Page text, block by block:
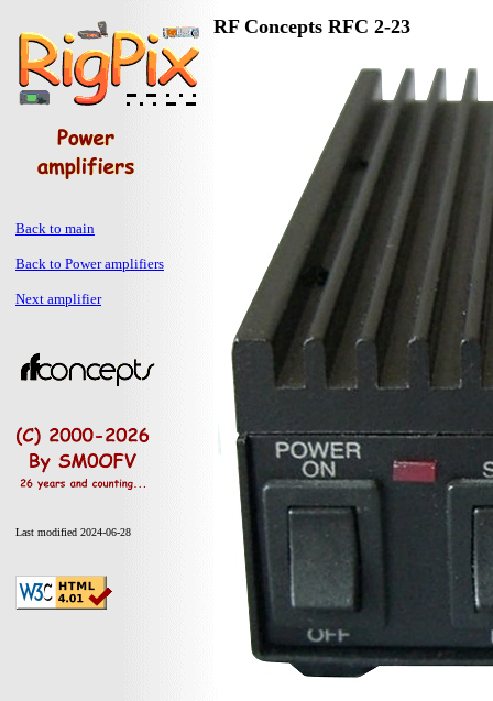
Back to main
Back to Power amplifiers
Next amplifier
Last modified 2024-06-28
RF Concepts RFC 2-23